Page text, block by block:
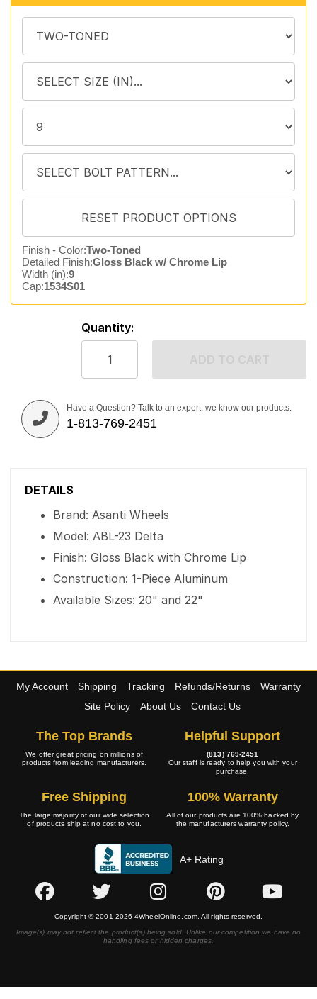
Finish - Color:Two-Toned
Detailed Finish:Gloss Black w/ Chrome Lip
Width (in):9
Cap:1534S01
Quantity:
Have a Question? Talk to an expert, we know our products.
1-813-769-2451
DETAILS
Brand: Asanti Wheels
Model: ABL-23 Delta
Finish: Gloss Black with Chrome Lip
Construction: 1-Piece Aluminum
Available Sizes: 20" and 22"
My Account Shipping Tracking Refunds/Returns
Warranty
Site Policy
About Us Contact Us
The Top Brands
We offer great pricing on millions of
products from leading manufacturers.
Helpful Support
(813) 769-2451
Our staff is ready to help you with your
purchase.
Free Shipping
The large majority of our wide selection
of products ship at no cost to you.
100% Warranty
All of our products are 100% backed by
the manufacturers warranty policy.
A+ Rating
Copyright © 2001-2026 4WheelOnline.com. All rights reserved.
Image(s) may not reflect the product(s) being sold. Unlike our competition we have no
handling fees or hidden charges.